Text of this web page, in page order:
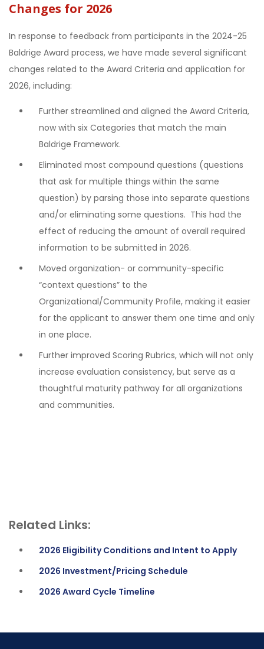
Changes for 2026
In response to feedback from participants in the 2024-25
Baldrige Award process, we have made several significant
changes related to the Award Criteria and application for
2026, including:
Further streamlined and aligned the Award Criteria,
now with six Categories that match the main
Baldrige Framework.
Eliminated most compound questions (questions
that ask for multiple things within the same
question) by parsing those into separate questions
and/or eliminating some questions. This had the
effect of reducing the amount of overall required
information to be submitted in 2026.
Moved organization- or community-specific
“context questions” to the
Organizational/Community Profile, making it easier
for the applicant to answer them one time and only
in one place.
Further improved Scoring Rubrics, which will not only
increase evaluation consistency, but serve as a
thoughtful maturity pathway for all organizations
and communities.
Related Links:
2026 Eligibility Conditions and Intent to Apply
2026 Investment/Pricing Schedule
2026 Award Cycle Timeline